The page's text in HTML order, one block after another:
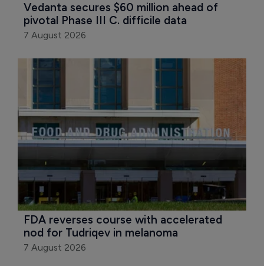
Vedanta secures $60 million ahead of
pivotal Phase III C. difficile data
7 August 2026
FDA reverses course with accelerated
nod for Tudriqev in melanoma
7 August 2026